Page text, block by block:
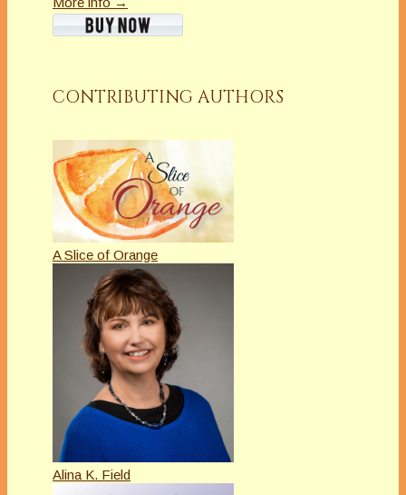
CONTRIBUTING AUTHORS
A Slice of Orange
Alina K. Field